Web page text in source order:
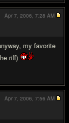
my favorite
riff)
Apr 7, 2006, 7:28 AM
Apr 7, 2006, 7:56 AM